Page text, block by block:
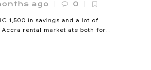
ago 0
1,500 in savings and a lot of
rental market ate both for...